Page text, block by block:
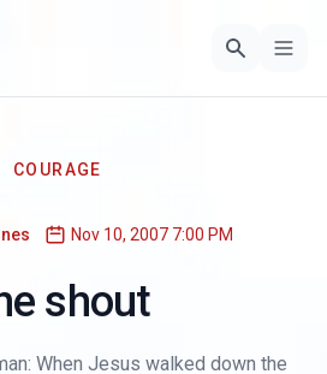
COURAGE
Nov 10, 2007 7:00 PM
shout
When Jesus walked down the